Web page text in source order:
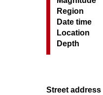
Region
Date time
Location
Depth
Street